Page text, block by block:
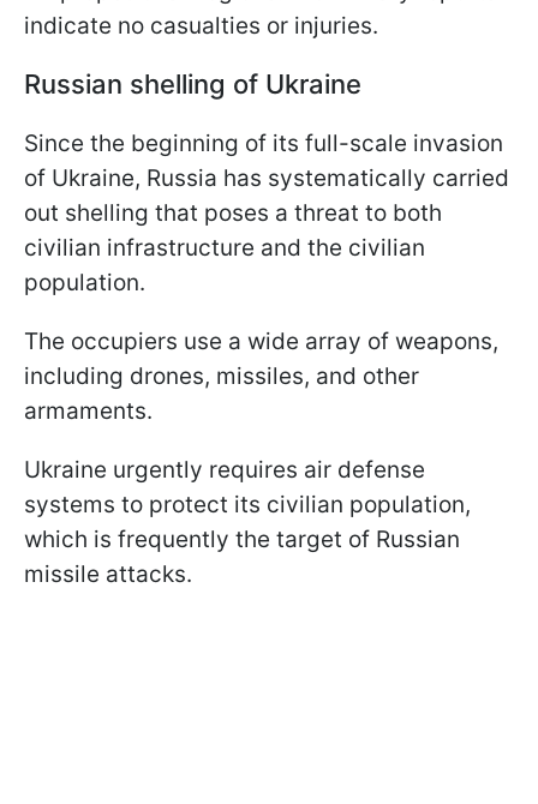
indicate no casualties or injuries.
Russian shelling of Ukraine
Since the beginning of its full-scale invasion
of Ukraine, Russia has systematically carried
out shelling that poses a threat to both
civilian infrastructure and the civilian
population.
The occupiers use a wide array of weapons,
including drones, missiles, and other
armaments.
Ukraine urgently requires air defense
systems to protect its civilian population,
which is frequently the target of Russian
missile attacks.